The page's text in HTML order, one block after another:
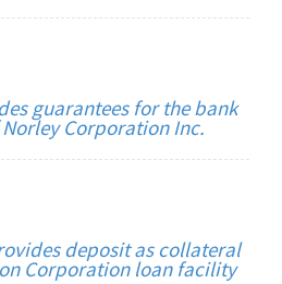
guarantees for the bank
Corporation Inc.
deposit as collateral
Corporation loan facility